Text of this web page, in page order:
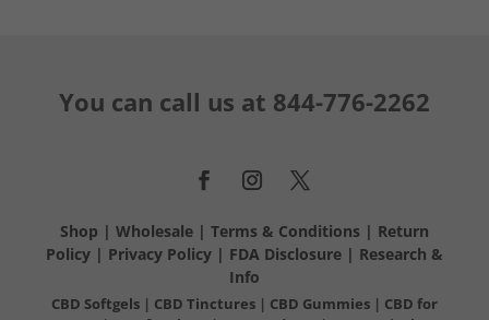
You can call us at 844-776-2262
Shop | Wholesale| Terms & Conditions | Return
Policy| Privacy Policy| FDA Disclosure| Research &
Info
CBD Softgels| CBD Tinctures | CBD Gummies| CBD for